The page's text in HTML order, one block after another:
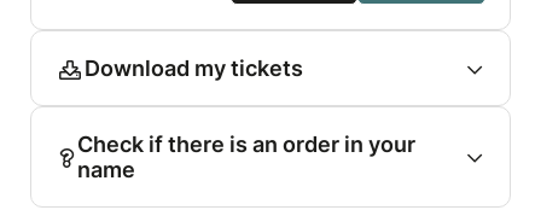
Download my tickets
Check if there is an order in your
name